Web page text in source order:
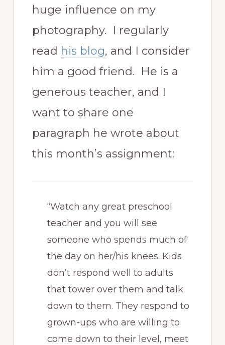
huge influence on my
photography. I regularly
read his blog, and I consider
him a good friend. He is a
generous teacher, and I
want to share one
paragraph he wrote about
this month’s assignment:
“Watch any great preschool
teacher and you will see
someone who spends much of
the day on her/his knees. Kids
don’t respond well to adults
that tower over them and talk
down to them. They respond to
grown-ups who are willing to
come down to their level, meet